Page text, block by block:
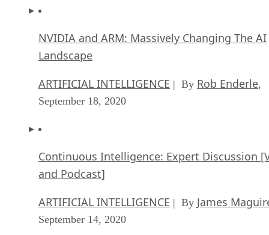
NVIDIA and ARM: Massively Changing The AI
Landscape
ARTIFICIAL INTELLIGENCE | By Rob Enderle,
September 18, 2020
Continuous Intelligence: Expert Discussion
and Podcast]
ARTIFICIAL INTELLIGENCE | By James
September 14, 2020